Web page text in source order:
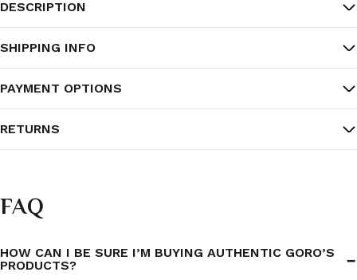
DESCRIPTION
SHIPPING INFO
PAYMENT OPTIONS
RETURNS
FAQ
HOW CAN I BE SURE I’M BUYING AUTHENTIC GORO’S
PRODUCTS?